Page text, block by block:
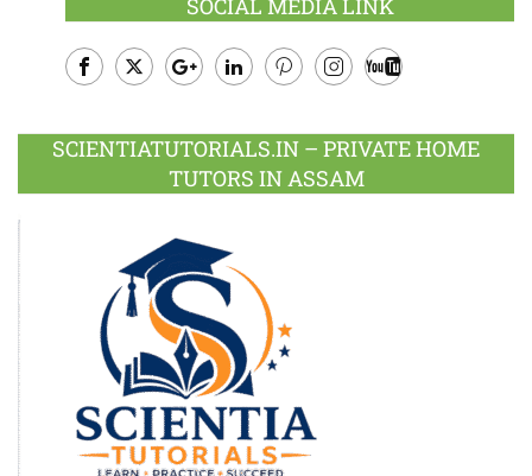
Plus
SCIENTIATUTORIALS.IN – PRIVATE HOME
TUTORS IN ASSAM